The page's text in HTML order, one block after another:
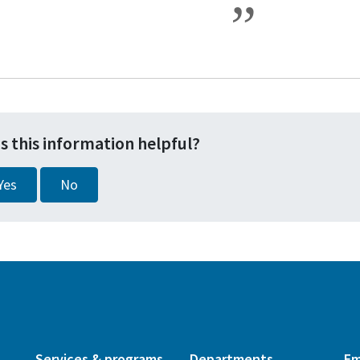
this information helpful?
No